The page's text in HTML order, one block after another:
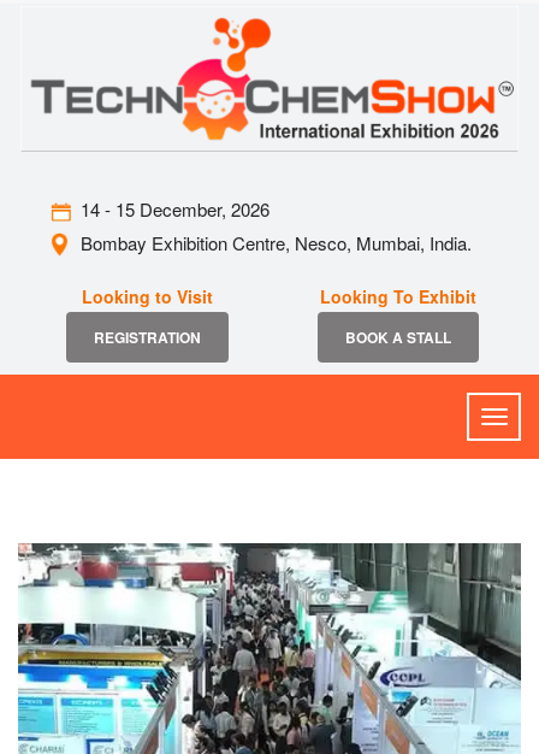
14 - 15 December, 2026
Bombay Exhibition Centre, Nesco, Mumbai, India.
Looking to Visit Looking To Exhibit